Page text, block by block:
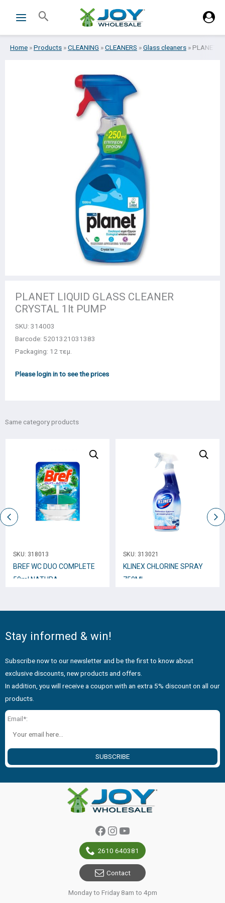
Search
Home »Products »CLEANING »CLEANERS »Glass cleaners » PLANET
PLANET LIQUID GLASS CLEANER
CRYSTAL 1lt PUMP
SKU: 314003
Barcode: 5201321031383
Packaging: 12 τεμ.
Please login in to see the prices
Same category products
SKU: 318013
BREF WC DUO COMPLETE
50ml NATURA
SKU: 313021
KLINEX CHLORINE SPRAY
750ML
Stay informed & win!
Subscribe now to our newsletter and be the first to know about
exclusive discounts, new products and offers.
In addition, you will receive a coupon with an extra 5% discount on all our
products.
Email*:
SUBSCRIBE
Facebook
Instagram
YouTube
2610 640381
Contact
Monday to Friday 8am to 4pm